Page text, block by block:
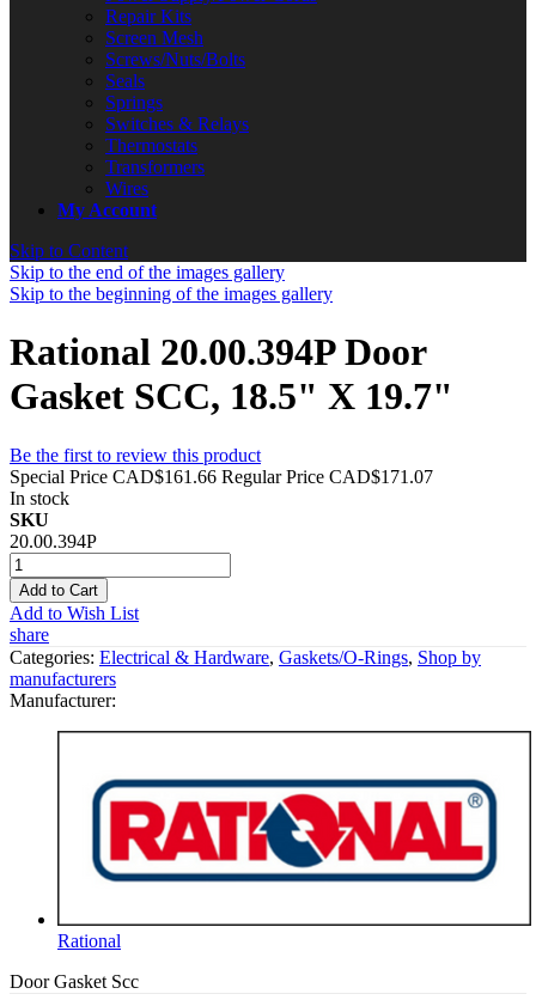
Repair Kits
Screen Mesh
Screws/Nuts/Bolts
Seals
Springs
Switches & Relays
Thermostats
Transformers
Wires
My Account
Skip to Content
Skip to the end of the images gallery
Skip to the beginning of the images gallery
Rational 20.00.394P Door
Gasket SCC, 18.5" X 19.7"
Be the first to review this product
Special Price CAD$161.66 Regular Price CAD$171.07
In stock
SKU
20.00.394P
Add to Cart
Add to Wish List
share
Categories: Electrical & Hardware, Gaskets/O-Rings, Shop by
manufacturers
Manufacturer:
Rational
Door Gasket Scc